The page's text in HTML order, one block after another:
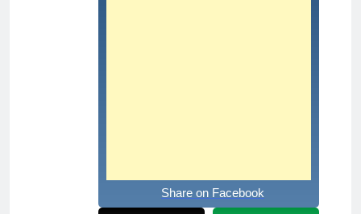
Share on Facebook